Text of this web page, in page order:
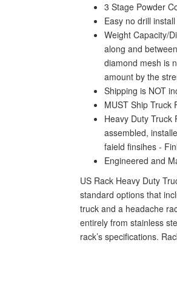
3 Stage Powder
Easy no drill
Weight Capacity/
along and
diamond mesh is
amount by the
Shipping is NOT
MUST Ship Truck
Heavy Duty
assembled,
faield finsihes -
Engineered and
US Rack Heavy Duty
standard options that
truck and a headache
entirely from stainless
rack’s specifications.